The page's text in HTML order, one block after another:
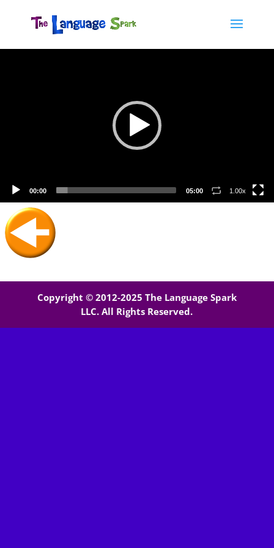
00:00 05:00 1.00x
Copyright © 2012-2025 The Language Spark
LLC. All Rights Reserved.